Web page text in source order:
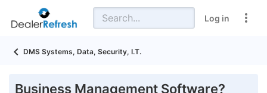
Log in
DMS Systems, Data, Security, I.T.
Business Management Software?